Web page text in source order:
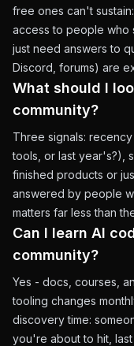
free ones can't
access to people who
just need answers to
Discord, forums) are
What should I
community?
Three signals:
tools, or last year's?),
finished products or
answered by people
matters far less than
Can I learn AI
community?
Yes - docs, courses,
tooling changes
discovery time:
you're about to hit,